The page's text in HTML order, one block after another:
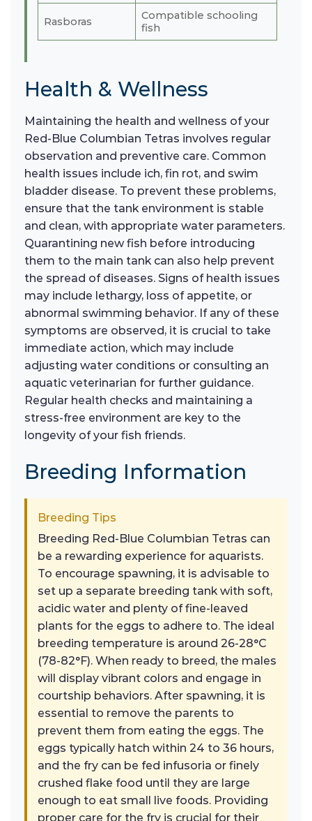
Rasboras
Compatible schooling
fish
Health & Wellness
Maintaining the health and wellness of your
Red-Blue Columbian Tetras involves regular
observation and preventive care. Common
health issues include ich, fin rot, and swim
bladder disease. To prevent these problems,
ensure that the tank environment is stable
and clean, with appropriate water parameters.
Quarantining new fish before introducing
them to the main tank can also help prevent
the spread of diseases. Signs of health issues
may include lethargy, loss of appetite, or
abnormal swimming behavior. If any of these
symptoms are observed, it is crucial to take
immediate action, which may include
adjusting water conditions or consulting an
aquatic veterinarian for further guidance.
Regular health checks and maintaining a
stress-free environment are key to the
longevity of your fish friends.
Breeding Information
Breeding Tips
Breeding Red-Blue Columbian Tetras can
be a rewarding experience for aquarists.
To encourage spawning, it is advisable to
set up a separate breeding tank with soft,
acidic water and plenty of fine-leaved
plants for the eggs to adhere to. The ideal
breeding temperature is around 26-28°C
(78-82°F). When ready to breed, the males
will display vibrant colors and engage in
courtship behaviors. After spawning, it is
essential to remove the parents to
prevent them from eating the eggs. The
eggs typically hatch within 24 to 36 hours,
and the fry can be fed infusoria or finely
crushed flake food until they are large
enough to eat small live foods. Providing
proper care for the fry is crucial for their